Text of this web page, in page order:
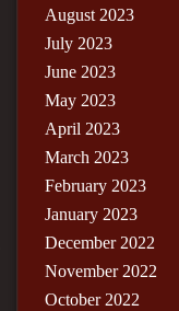
August 2023
July 2023
June 2023
May 2023
April 2023
March 2023
February 2023
January 2023
December 2022
November 2022
October 2022